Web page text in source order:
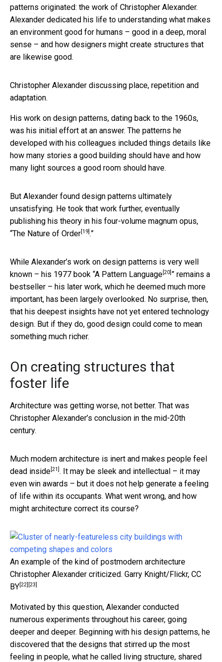
patterns originated: the work of Christopher Alexander.
Alexander dedicated his life to understanding what makes
an environment good for humans – good in a deep, moral
sense – and how designers might create structures that
are likewise good.
Christopher Alexander discussing place, repetition and
adaptation.
His work on design patterns, dating back to the 1960s,
was his initial effort at an answer. The patterns he
developed with his colleagues included things details like
how many stories a good building should have and how
many light sources a good room should have.
But Alexander found design patterns ultimately
unsatisfying. He took that work further, eventually
publishing his theory in his four-volume magnum opus,
“The Nature of Order [19] .”
While Alexander’s work on design patterns is very well
known – his 1977 book “A Pattern Language [20] ” remains a
bestseller – his later work, which he deemed much more
important, has been largely overlooked. No surprise, then,
that his deepest insights have not yet entered technology
design. But if they do, good design could come to mean
something much richer.
On creating structures that
foster life
Architecture was getting worse, not better. That was
Christopher Alexander’s conclusion in the mid-20th
century.
Much modern architecture is inert and makes people feel
dead inside [21] . It may be sleek and intellectual – it may
even win awards – but it does not help generate a feeling
of life within its occupants. What went wrong, and how
might architecture correct its course?
An example of the kind of postmodern architecture
Christopher Alexander criticized. Garry Knight/Flickr, CC
BY [22] [23]
Motivated by this question, Alexander conducted
numerous experiments throughout his career, going
deeper and deeper. Beginning with his design patterns, he
discovered that the designs that stirred up the most
feeling in people, what he called living structure, shared